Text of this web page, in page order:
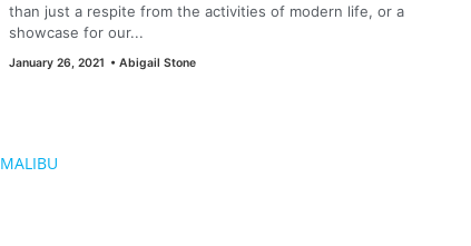
than just a respite from the activities of modern life, or a
showcase for our...
January 26, 2021 • Abigail Stone
MALIBU